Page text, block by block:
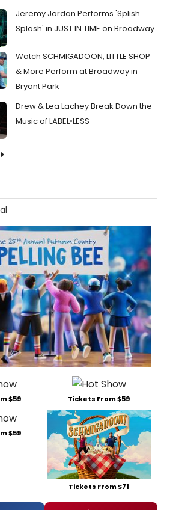
Jeremy Jordan Performs 'Splish
Splash' in JUST IN TIME on Broadway
Watch SCHMIGADOON, LITTLE SHOP
& More Perform at Broadway in
Bryant Park
Drew & Lea Lachey Break Down the
Music of LABEL•LESS
$59 Tickets From $59
$59
Tickets From $71